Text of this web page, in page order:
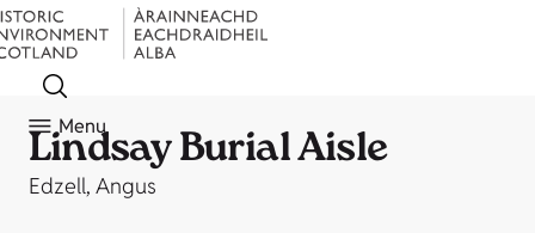
Menu
Lindsay Burial Aisle
Edzell, Angus